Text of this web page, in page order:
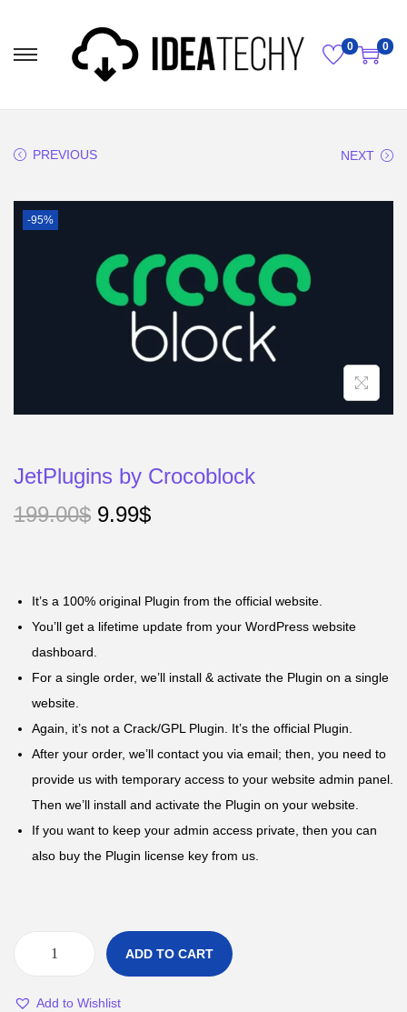
0 0
PREVIOUS NEXT
-95%
JetPlugins by Crocoblock
199.00$ 9.99$
It’s a 100% original Plugin from the official website.
You’ll get a lifetime update from your WordPress website
dashboard.
For a single order, we’ll install & activate the Plugin on a single
website.
Again, it’s not a Crack/GPL Plugin. It’s the official Plugin.
After your order, we’ll contact you via email; then, you need to
provide us with temporary access to your website admin panel.
Then we’ll install and activate the Plugin on your website.
If you want to keep your admin access private, then you can
also buy the Plugin license key from us.
ADD TO CART
Add to Wishlist